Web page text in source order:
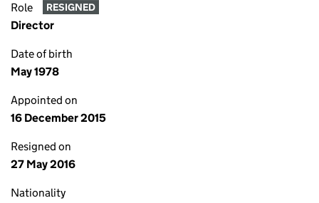
Role RESIGNED
Director
Date of birth
May 1978
Appointed on
16 December 2015
Resigned on
27 May 2016
Nationality